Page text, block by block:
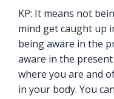
KP: It means not
mind get caught up
being aware in the
aware in the
where you are and
in your body. You